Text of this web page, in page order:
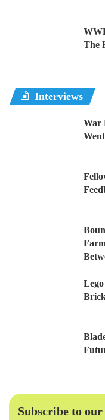
The
Interviews
War
Subscribe to